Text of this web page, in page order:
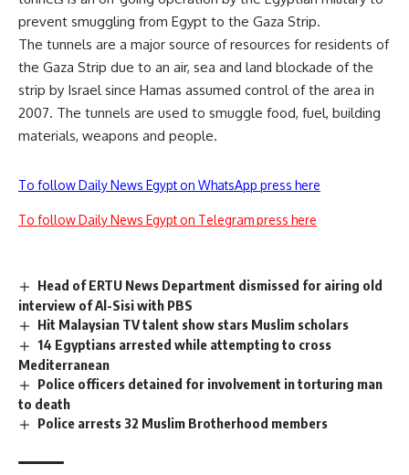
prevent smuggling from Egypt to the Gaza Strip.
The tunnels are a major source of resources for residents of
the Gaza Strip due to an air, sea and land blockade of the
strip by Israel since Hamas assumed control of the area in
2007. The tunnels are used to smuggle food, fuel, building
materials, weapons and people.
To follow Daily News Egypt on WhatsApp press here
To follow Daily News Egypt on Telegram press here
Head of ERTU News Department dismissed for airing old
interview of Al-Sisi with PBS
Hit Malaysian TV talent show stars Muslim scholars
14 Egyptians arrested while attempting to cross
Mediterranean
Police officers detained for involvement in torturing man
to death
Police arrests 32 Muslim Brotherhood members